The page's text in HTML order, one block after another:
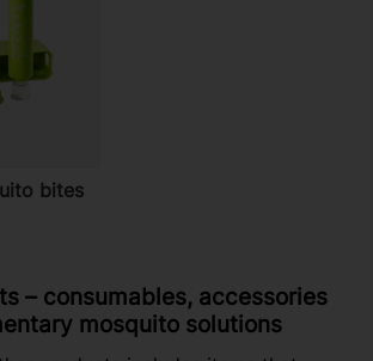
bites
– consumables, accessories
mosquito solutions